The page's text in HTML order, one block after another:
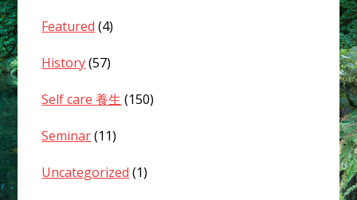
Featured (4)
History(57)
Self care 養生 (150)
Seminar(11)
Uncategorized (1)